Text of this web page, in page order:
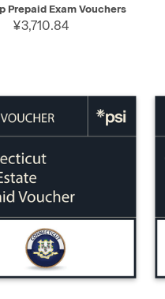
Prepaid Exam Vouchers
¥3,710.84